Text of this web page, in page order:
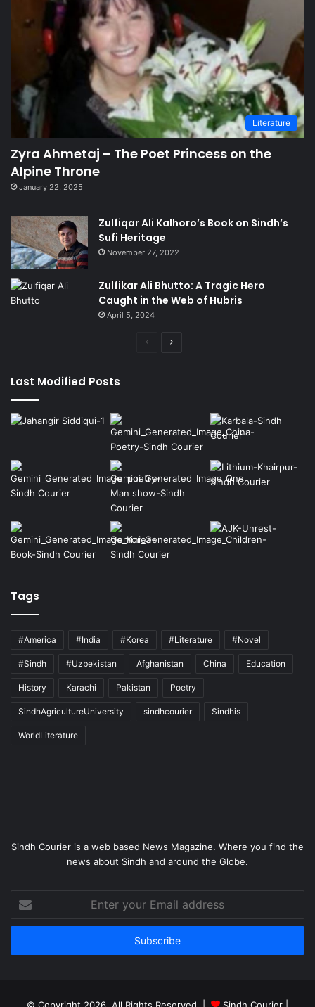
Literature
Zyra Ahmetaj – The Poet Princess on the
Alpine Throne
January 22, 2025
Zulfiqar Ali Kalhoro’s Book on Sindh’s
Sufi Heritage
November 27, 2022
Zulfikar Ali Bhutto: A Tragic Hero
Caught in the Web of Hubris
April 5, 2024
Previous
Last Modified Posts
Tags
#America #India #Korea #Literature #Novel
#Sindh #Uzbekistan Afghanistan China Education
History Karachi Pakistan Poetry
SindhAgricultureUniversity sindhcourier Sindhis
WorldLiterature
Sindh Courier is a web based News Magazine. Where you find the
news about Sindh and around the Globe.
your
Email